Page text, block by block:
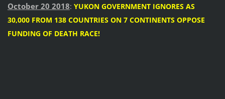
October 20 2018: YUKON GOVERNMENT IGNORES AS
30,000 FROM 138 COUNTRIES ON 7 CONTINENTS OPPOSE
FUNDING OF DEATH RACE!